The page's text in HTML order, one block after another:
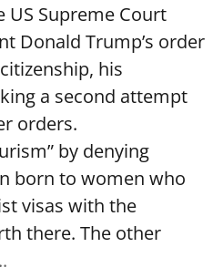
US Supreme Court
Donald Trump’s order
his
a second attempt
orders.
by denying
born to women who
visas with the
there. The other